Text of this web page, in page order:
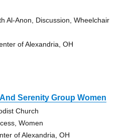
Al-Anon, Discussion, Wheelchair
of Alexandria, OH
Serenity Group Women
Church
Women
of Alexandria, OH